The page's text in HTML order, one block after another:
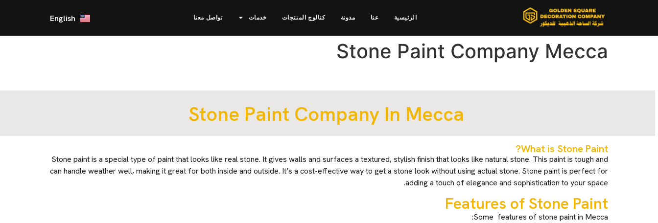
الرئيسية عنا مدونة كتالوج المنتجات خدمات تواصل معنا English
Stone Paint Company Mecca
Stone Paint Company In Mecca
What is Stone Paint?
Stone paint is a special type of paint that looks like real stone. It gives walls and surfaces a textured, stylish finish that looks like natural stone. This paint is tough and
can handle weather well, making it great for both inside and outside. It’s a cost-effective way to get a stone look without using actual stone. Stone paint is perfect for
adding a touch of elegance and sophistication to your space.
Features of Stone Paint
Some features of stone paint in Mecca: